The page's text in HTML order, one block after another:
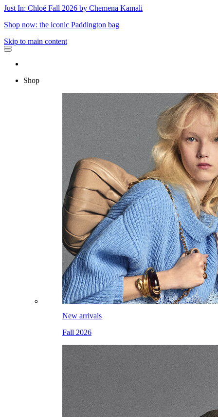
Just In: Chloé Fall 2026 by Chemena Kamali
Shop now: the iconic Paddington bag
Skip to main content
Shop
New arrivals
Fall 2026